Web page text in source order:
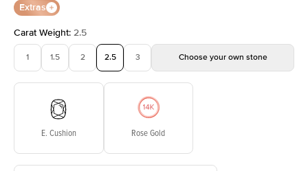
Extras
Carat Weight: 2.5
1 1.5 2 2.5 3 Choose your own stone
E. Cushion Rose Gold